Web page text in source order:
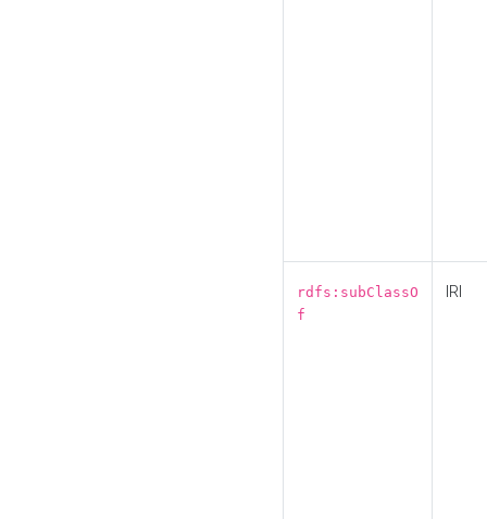
rdfs:subClassO
f
IRI